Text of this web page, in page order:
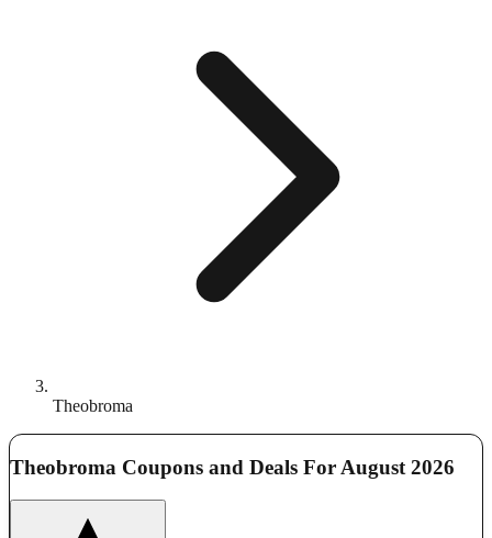
Theobroma
Theobroma Coupons and Deals For August 2026